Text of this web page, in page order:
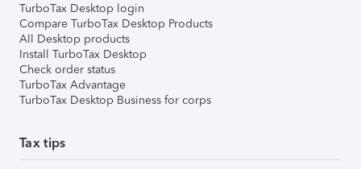
TurboTax Desktop login
Compare TurboTax Desktop Products
All Desktop products
Install TurboTax Desktop
Check order status
TurboTax Advantage
TurboTax Desktop Business for corps
Tax tips